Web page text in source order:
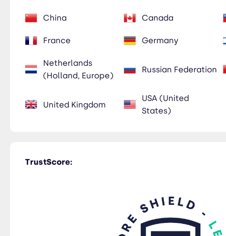
China Canada
France Germany
Netherlands
(Holland, Europe)
Russian Federation
United Kingdom
USA (United
States)
TrustScore: